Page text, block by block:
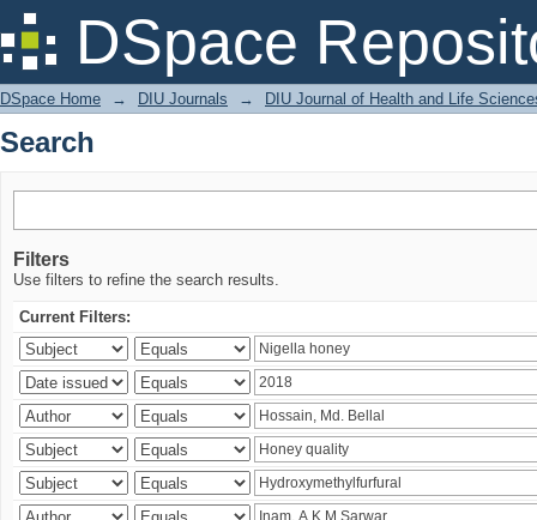
DSpace
Search
DSpace Home → DIU Journals → DIU Journal of Health and Life
Search
Filters
Use filters to refine the search results.
Current Filters: